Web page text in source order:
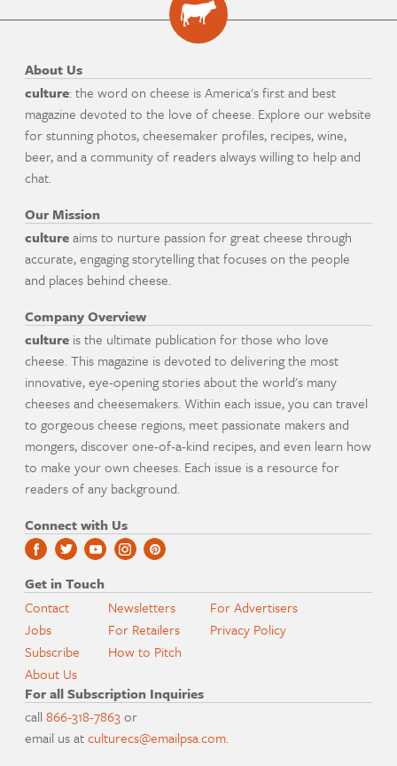
About Us
culture: the word on cheese is America's first and best
magazine devoted to the love of cheese. Explore our website
for stunning photos, cheesemaker profiles, recipes, wine,
beer, and a community of readers always willing to help and
chat.
Our Mission
cultureaims to nurture passion for great cheese through
accurate, engaging storytelling that focuses on the people
and places behind cheese.
Company Overview
culture is the ultimate publication for those who love
cheese. This magazine is devoted to delivering the most
innovative, eye-opening stories about the world's many
cheeses and cheesemakers. Within each issue, you can travel
to gorgeous cheese regions, meet passionate makers and
mongers, discover one-of-a-kind recipes, and even learn how
to make your own cheeses. Each issue is a resource for
readers of any background.
Connect with Us
Get in Touch
Contact
Jobs
Subscribe
About Us
Newsletters
For Retailers
How to Pitch
For Advertisers
Privacy Policy
For all Subscription Inquiries
call866-318-7863or
email us atculturecs@emailpsa.com.